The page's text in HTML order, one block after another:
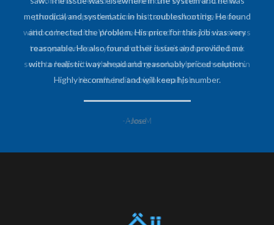
promptly responded, came out, and took on the issues
without hesitation. Would recommend him and his business
to anyone and everyone and will definitely have him back
soon to help with other plumbing work, as he is an expert in
his craft, be it a big or small job.
-Anne M